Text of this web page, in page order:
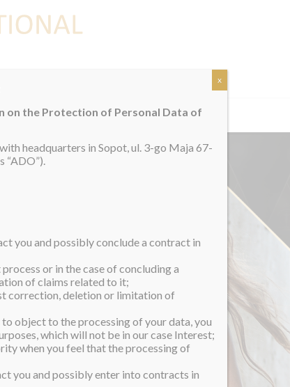
on the Protection of Personal Data of
with headquarters in Sopot, ul. 3-go Maja 67-
“ADO”).
you and possibly conclude a contract in
or in the case of concluding a
of claims related to it;
correction, deletion or limitation of
object to the processing of your data, you
which will not be in our case Interest;
when you feel that the processing of
you and possibly enter into contracts in
x